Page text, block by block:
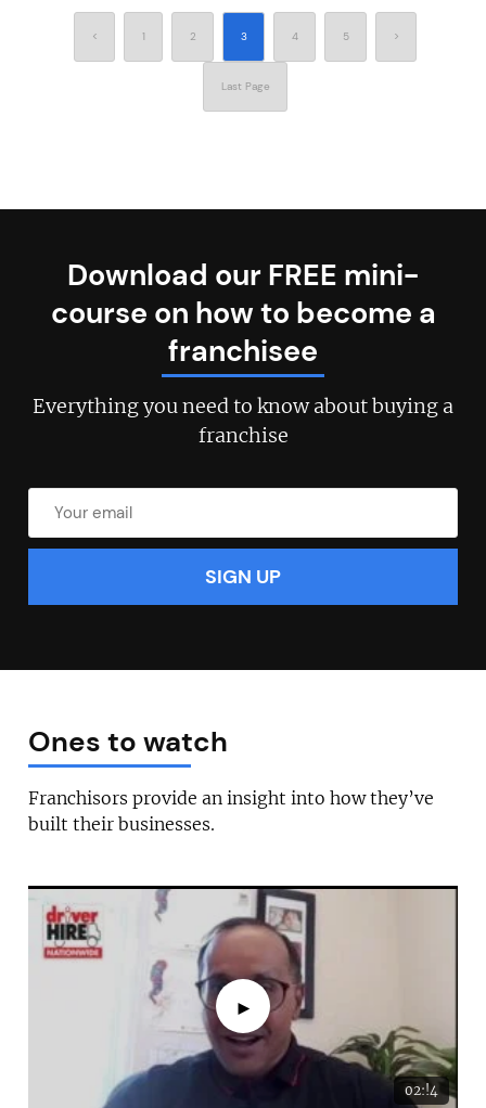
< 1 2 3 4 5 >
Last Page
Download our FREE mini-
course on how to become a
franchisee
Everything you need to know about buying a
franchise
Ones to watch
Franchisors provide an insight into how they’ve
built their businesses.
►
02:!4